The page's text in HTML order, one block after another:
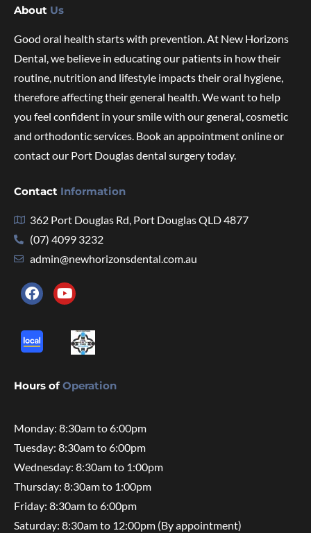
About Us
Good oral health starts with prevention. At New Horizons
Dental, we believe in educating our patients in how their
routine, nutrition and lifestyle impacts their oral hygiene,
therefore affecting their general health. We want to help
you feel confident in your smile with our general, cosmetic
and orthodontic services. Book an appointment online or
contact our Port Douglas dental surgery today.
Contact Information
362 Port Douglas Rd, Port Douglas QLD 4877
(07) 4099 3232
admin@newhorizonsdental.com.au
Hours ofOperation
Monday: 8:30am to 6:00pm
Tuesday: 8:30am to 6:00pm
Wednesday: 8:30am to 1:00pm
Thursday: 8:30am to 1:00pm
Friday: 8:30am to 6:00pm
Saturday: 8:30am to 12:00pm (By appointment)